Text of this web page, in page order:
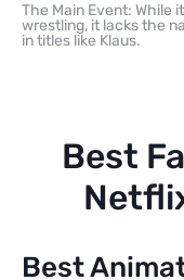
The Main Event: While
wrestling, it lacks the
in titles like Klaus.
Best
Best